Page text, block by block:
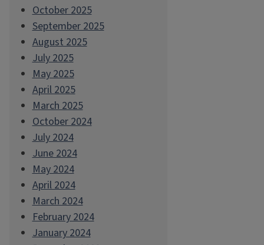
October 2025
September 2025
August 2025
July 2025
May 2025
April 2025
March 2025
October 2024
July 2024
June 2024
May 2024
April 2024
March 2024
February 2024
January 2024